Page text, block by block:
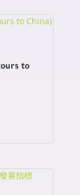
to